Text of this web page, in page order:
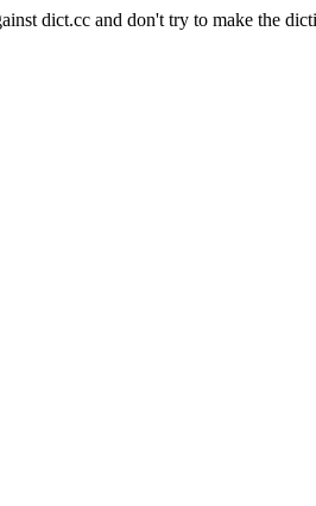
dict.cc and don't try to make the